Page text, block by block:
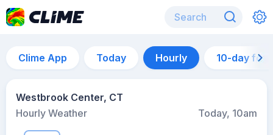
Clime App Today Hourly 10-day
Westbrook Center, CT
Hourly Weather
Today, 10am